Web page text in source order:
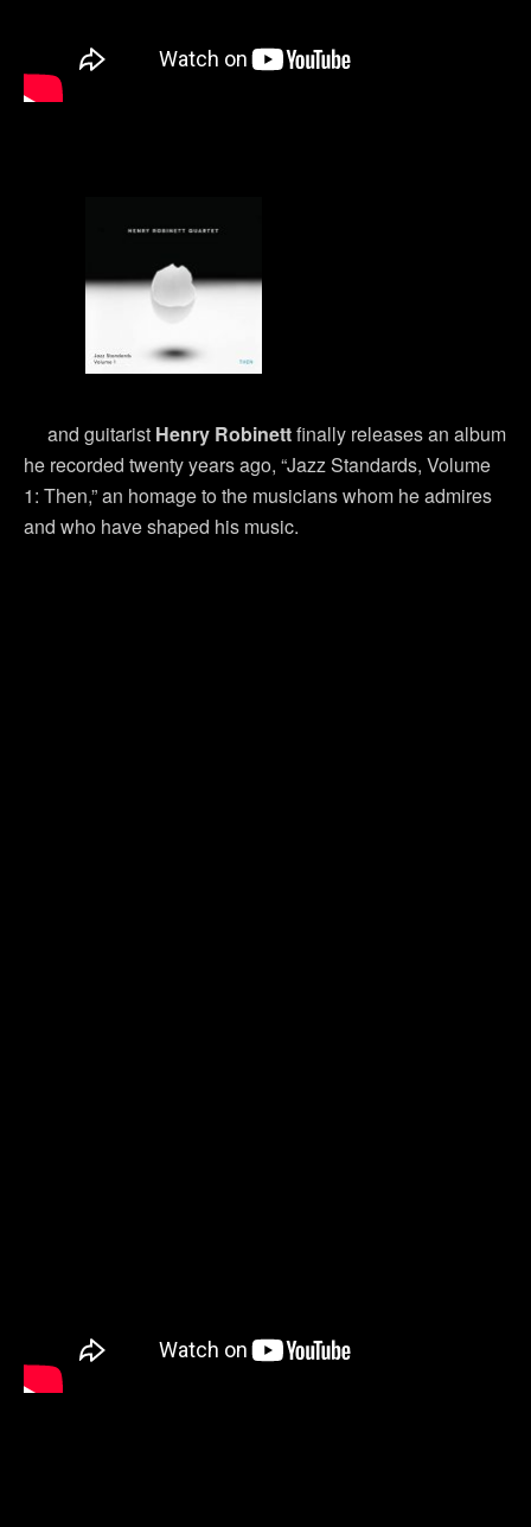
and guitarist Henry Robinettfinally releases an album
he recorded twenty years ago, “Jazz Standards, Volume
1: Then,” an homage to the musicians whom he admires
and who have shaped his music.